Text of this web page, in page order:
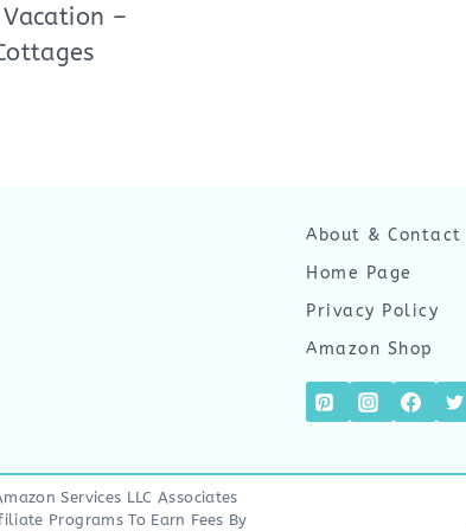
–
About & Contact
Home Page
Privacy Policy
Amazon Shop
Services LLC Associates
Programs To Earn Fees By